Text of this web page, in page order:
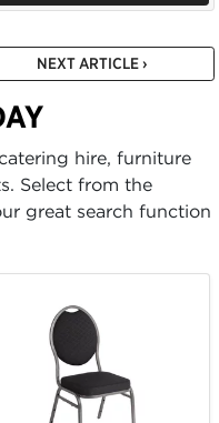
NEXT ARTICLE ›
hire, furniture
Select from the
great search function